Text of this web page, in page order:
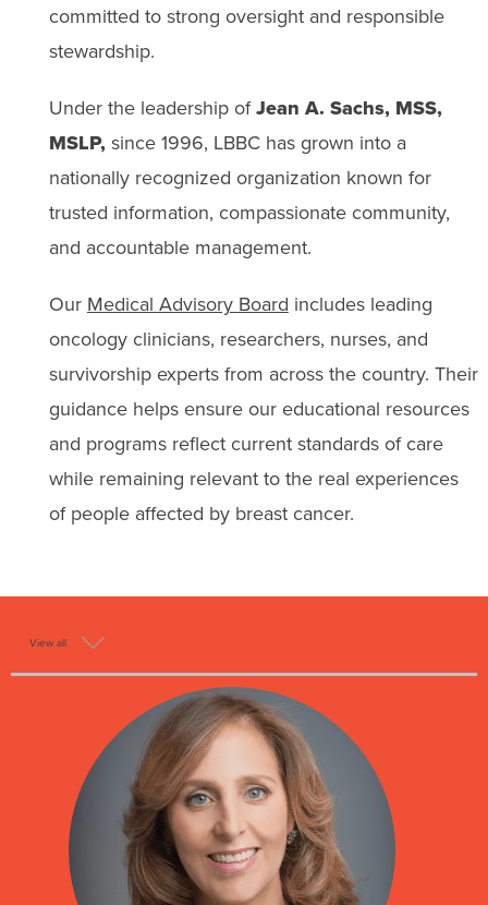
committed to strong oversight and responsible
stewardship.
Under the leadership ofJean A. Sachs, MSS,
MSLP,since 1996, LBBC has grown into a
nationally recognized organization known for
trusted information, compassionate community,
and accountable management.
Our Medical Advisory Board includes leading
oncology clinicians, researchers, nurses, and
survivorship experts from across the country. Their
guidance helps ensure our educational resources
and programs reflect current standards of care
while remaining relevant to the real experiences
of people affected by breast cancer.
View